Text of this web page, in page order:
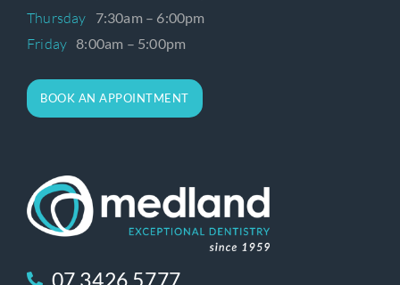
Thursday 7:30am – 6:00pm
Friday 8:00am – 5:00pm
BOOK AN APPOINTMENT
07 3426 5777